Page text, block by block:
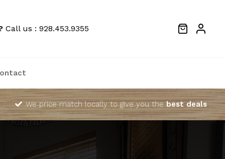
Call us : 928.453.9355
We price match locally to give you thebest deals